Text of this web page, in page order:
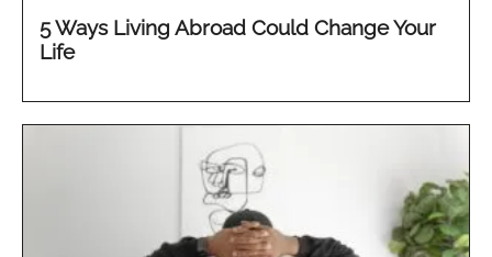
5 Ways Living Abroad Could Change Your
Life